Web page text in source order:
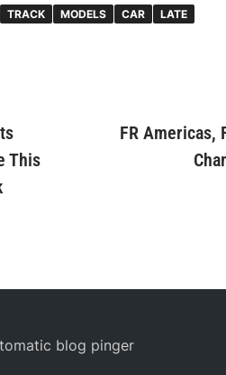
TRACK MODELS CAR LATE
This
FR Americas,
blog pinger